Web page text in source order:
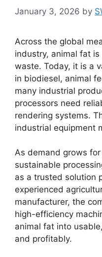
January 3, 2026 by
Across the global
industry, animal fat
waste. Today, it is a
in biodiesel, animal
many industrial
processors need
rendering systems.
industrial equipment
As demand grows
sustainable
as a trusted solution
experienced
manufacturer, the
high-efficiency
animal fat into
and profitably.